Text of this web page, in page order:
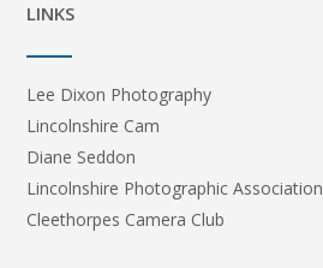
LINKS
Lee Dixon Photography
Lincolnshire Cam
Diane Seddon
Lincolnshire Photographic Association
Cleethorpes Camera Club